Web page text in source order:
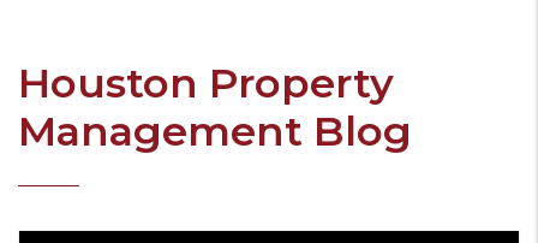
Houston Property
Management Blog